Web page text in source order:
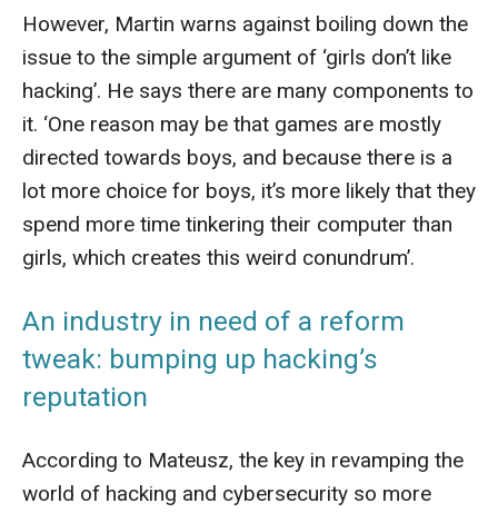
However, Martin warns against boiling down the
issue to the simple argument of ‘girls don’t like
hacking’. He says there are many components to
it. ‘One reason may be that games are mostly
directed towards boys, and because there is a
lot more choice for boys, it’s more likely that they
spend more time tinkering their computer than
girls, which creates this weird conundrum’.
An industry in need of a reform
tweak: bumping up hacking’s
reputation
According to Mateusz, the key in revamping the
world of hacking and cybersecurity so more